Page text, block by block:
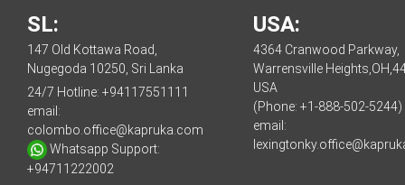
SL:
147 Old Kottawa Road,
Nugegoda 10250, Sri Lanka
24/7 Hotline: +94117551111
email:
colombo.office@kapruka.com
Whatsapp Support:
+94711222002
USA:
4364 Cranwood Parkway,
Warrensville
USA
(Phone: +1-888-502-5244)
email: